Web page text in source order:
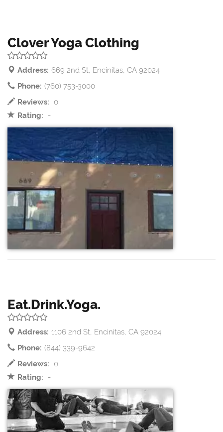
Clover Yoga Clothing
Address: 669 2nd St, Encinitas, CA 92024
Phone: (760) 753-3000
Reviews:
0
Rating:
-
Eat.Drink.Yoga.
Address: 1106 2nd St, Encinitas, CA 92024
Phone: (844) 339-9642
Reviews:
0
Rating:
-